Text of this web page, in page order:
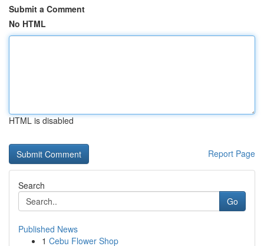
Submit a Comment
No HTML
HTML is disabled
Report Page
Search
Go
Published News
1 Cebu Flower Shop